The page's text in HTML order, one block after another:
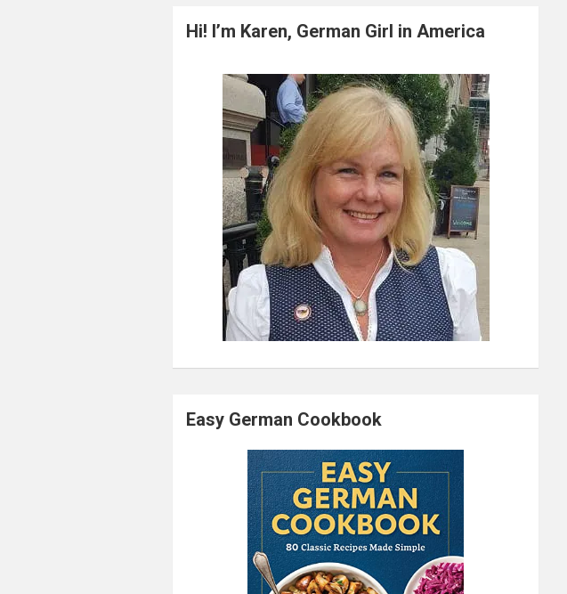
rHi! I’m Karen, German Girl in America
Easy German Cookbook